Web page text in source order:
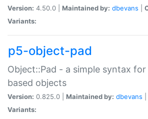
Version: 4.50.0 | Maintained by: dbevans
Variants:
p5-object-pad
Object::Pad - a simple syntax
based objects
Version: 0.825.0 | Maintained by: dbevans
Variants: